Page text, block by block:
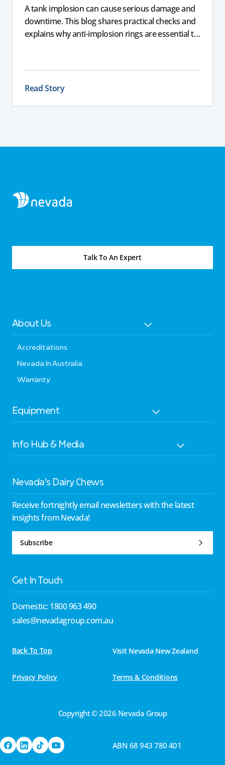
A tank implosion can cause serious damage and
downtime. This blog shares practical checks and
explains why anti-implosion rings are essential to
Read Story
Talk To An Expert
About Us
Accreditations
Nevada In Australia
Warranty
Equipment
Info Hub & Media
Nevada’s Dairy Chews
Receive fortnightly email newsletters with the latest
insights from Nevada!
Subscribe
Get In Touch
Domestic: 1800 963 490
sales@nevadagroup.com.au
Back To Top Visit Nevada New Zealand
Privacy Policy Terms & Conditions
Copyright © 2026 Nevada Group
ABN 68 943 780 401